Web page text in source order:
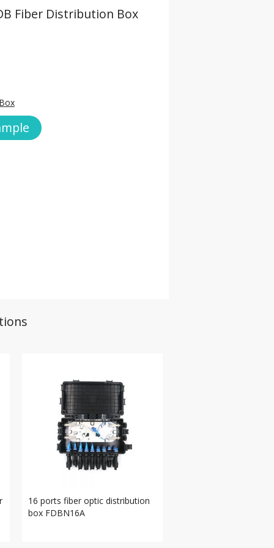
Fiber Distribution Box
16 ports fiber optic distribution
box FDBN16A